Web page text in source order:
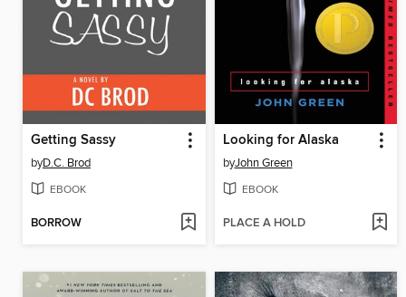
Getting Sassy
byD.C. Brod
EBOOK
BORROW
Looking for Alaska
byJohn Green
EBOOK
PLACE A HOLD